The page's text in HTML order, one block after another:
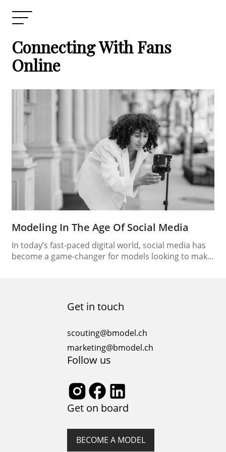
Connecting With Fans
Online
Modeling In The Age Of Social Media
In today’s fast-paced digital world, social media has
become a game-changer for models looking to make
modeling has opened up new avenues for aspiring
models and established professionals alike. In…
Get in touch
scouting@bmodel.ch
marketing@bmodel.ch
Follow us
Get on board
BECOME A MODEL